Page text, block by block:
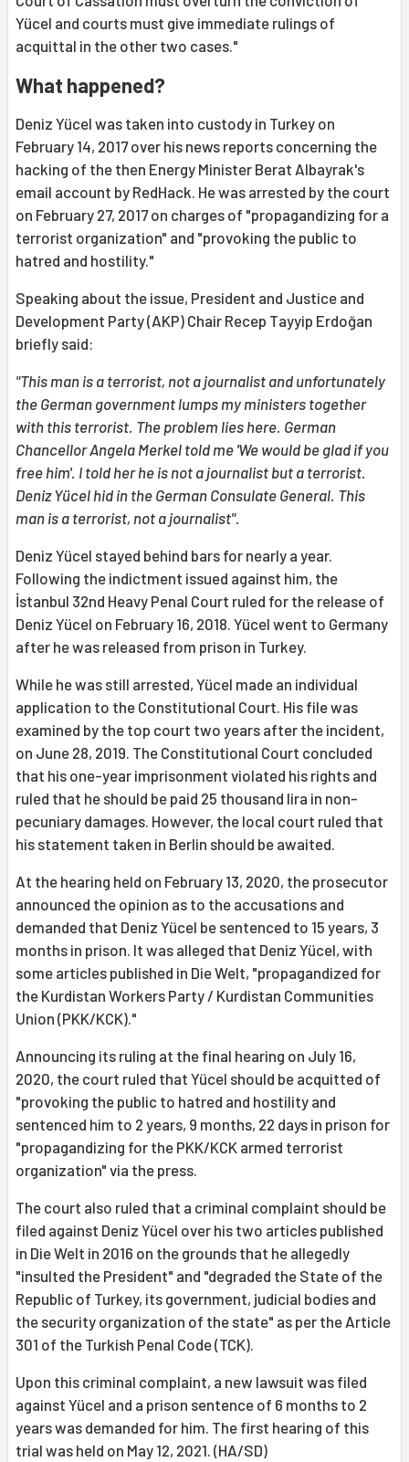
Yücel and courts must give immediate rulings of
acquittal in the other two cases."
What happened?
Deniz Yücel was taken into custody in Turkey on
February 14, 2017 over his news reports concerning the
hacking of the then Energy Minister Berat Albayrak's
email account by RedHack. He was arrested by the court
on February 27, 2017 on charges of "propagandizing for a
terrorist organization" and "provoking the public to
hatred and hostility."
Speaking about the issue, President and Justice and
Development Party (AKP) Chair Recep Tayyip Erdoğan
briefly said:
"This man is a terrorist, not a journalist and unfortunately
the German government lumps my ministers together
with this terrorist. The problem lies here. German
Chancellor Angela Merkel told me 'We would be glad if you
free him'. I told her he is not a journalist but a terrorist.
Deniz Yücel hid in the German Consulate General. This
man is a terrorist, not a journalist".
Deniz Yücel stayed behind bars for nearly a year.
Following the indictment issued against him, the
İstanbul 32nd Heavy Penal Court ruled for the release of
Deniz Yücel on February 16, 2018. Yücel went to Germany
after he was released from prison in Turkey.
While he was still arrested, Yücel made an individual
application to the Constitutional Court. His file was
examined by the top court two years after the incident,
on June 28, 2019. The Constitutional Court concluded
that his one-year imprisonment violated his rights and
ruled that he should be paid 25 thousand lira in non-
pecuniary damages. However, the local court ruled that
his statement taken in Berlin should be awaited.
At the hearing held on February 13, 2020, the prosecutor
announced the opinion as to the accusations and
demanded that Deniz Yücel be sentenced to 15 years, 3
months in prison. It was alleged that Deniz Yücel, with
some articles published in Die Welt, "propagandized for
the Kurdistan Workers Party / Kurdistan Communities
Union (PKK/KCK)."
Announcing its ruling at the final hearing on July 16,
2020, the court ruled that Yücel should be acquitted of
"provoking the public to hatred and hostility and
sentenced him to 2 years, 9 months, 22 days in prison for
"propagandizing for the PKK/KCK armed terrorist
organization" via the press.
The court also ruled that a criminal complaint should be
filed against Deniz Yücel over his two articles published
in Die Welt in 2016 on the grounds that he allegedly
"insulted the President" and "degraded the State of the
Republic of Turkey, its government, judicial bodies and
the security organization of the state" as per the Article
301 of the Turkish Penal Code (TCK).
Upon this criminal complaint, a new lawsuit was filed
against Yücel and a prison sentence of 6 months to 2
years was demanded for him. The first hearing of this
trial was held on May 12, 2021. (HA/SD)